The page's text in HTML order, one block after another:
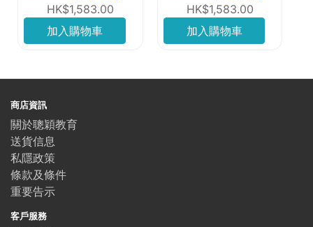
HK$1,583.00
加入購物車
HK$1,583.00
加入購物車
商店資訊
關於聰穎教育
送貨信息
私隱政策
條款及條件
重要告示
客戶服務